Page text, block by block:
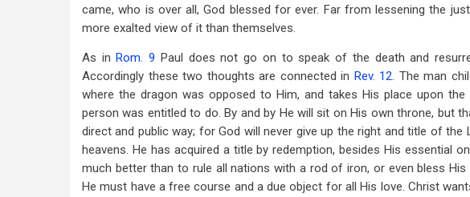
came, who is over all, God blessed for ever. Far from lessening the
more exalted view of it than themselves.
As inRom. 9 Paul does not go on to speak of the death and
Accordingly these two thoughts are connected in Rev. 12. The man
where the dragon was opposed to Him, and takes His place upon
person was entitled to do. By and by He will sit on His own throne, but
direct and public way; for God will never give up the right and title of
heavens. He has acquired a title by redemption, besides His essential
much better than to rule all nations with a rod of iron, or even bless
He must have a free course and a due object for all His love. Christ